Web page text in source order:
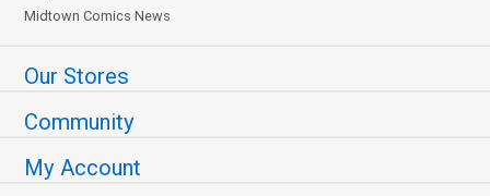
Midtown Comics News
Our Stores
Community
My Account